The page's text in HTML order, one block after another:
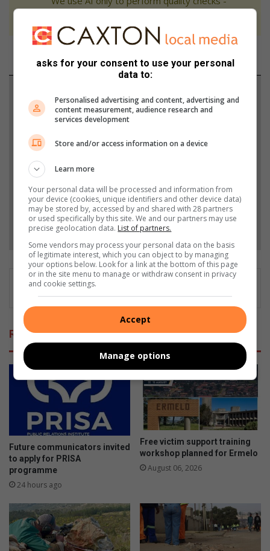
Support local journalism
Add The Citizen as a preferred source to see more
from Highvelder News in Google News and Top
Stories.
Add as a preferred source on Google
Follow on Google News
Related Articles
Future communicators invited
to apply for PRISA
programme
24 hours ago
Free victim support training
workshop planned for Ermelo
August 06, 2026
asks for your consent to use your personal
data to:
Personalised advertising and content, advertising and
content measurement, audience research and
services development
Store and/or access information on a device
Learn more
Your personal data will be processed and information from
your device (cookies, unique identifiers and other device data)
may be stored by, accessed by and shared with 28 partners
or used specifically by this site. We and our partners may use
precise geolocation data. List of partners.
Some vendors may process your personal data on the basis
of legitimate interest, which you can object to by managing
your options below. Look for a link at the bottom of this page
or in the site menu to manage or withdraw consent in privacy
and cookie settings.
Accept
Manage options